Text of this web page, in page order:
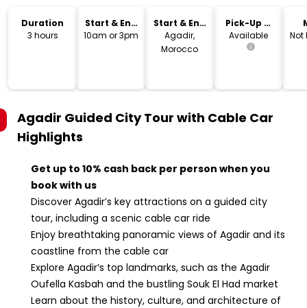
Duration
3 hours
Start & End
Time
10am or 3pm
Start & End
Location
Agadir,
Morocco
Pick-Up &
Drop-Off
Available
Not
Agadir Guided City Tour with Cable Car
Highlights
Get up to 10% cash back per person when you
book with us
Discover Agadir’s key attractions on a guided city
tour, including a scenic cable car ride
Enjoy breathtaking panoramic views of Agadir and its
coastline from the cable car
Explore Agadir’s top landmarks, such as the Agadir
Oufella Kasbah and the bustling Souk El Had market
Learn about the history, culture, and architecture of